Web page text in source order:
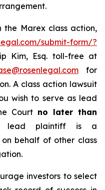
the Marex class action,
submit-form/?
Kim, Esq. toll-free at
for
A class action lawsuit
wish to serve as lead
Court no later than
plaintiff is a
behalf of other class
investors to select